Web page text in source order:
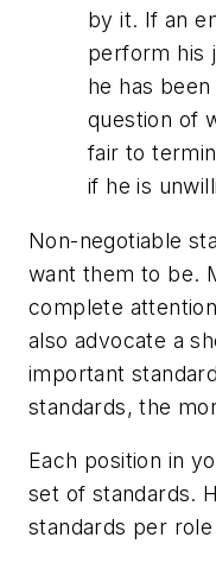
by it. If an
perform his
he has
question of
fair to
if he is
Non-negotiable
want them to be.
complete
also advocate a
important
standards, the
Each position in
set of standards.
standards per